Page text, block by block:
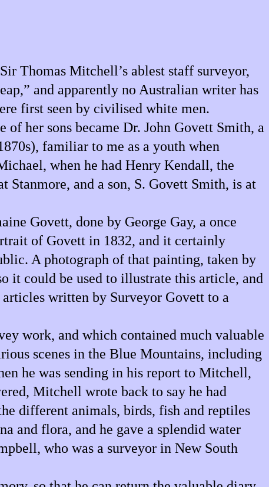
Thomas Mitchell’s ablest staff surveyor,
and apparently no Australian writer has
first seen by civilised white men.
her sons became Dr. John Govett Smith, a
familiar to me as a youth when
when he had Henry Kendall, the
Stanmore, and a son, S. Govett Smith, is at
Govett, done by George Gay, a once
of Govett in 1832, and it certainly
A photograph of that painting, taken by
it could be used to illustrate this article, and
written by Surveyor Govett to a
work, and which contained much valuable
scenes in the Blue Mountains, including
he was sending in his report to Mitchell,
Mitchell wrote back to say he had
different animals, birds, fish and reptiles
and flora, and he gave a splendid water
who was a surveyor in New South